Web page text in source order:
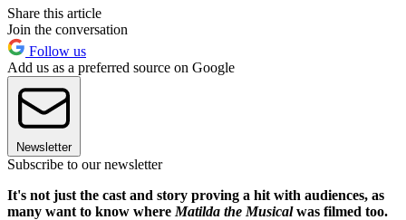
Share this article
Join the conversation
Follow us
Add us as a preferred source on Google
Newsletter
Subscribe to our newsletter
It's not just the cast and story proving a hit with audiences, as
many want to know where Matilda the Musicalwas filmed too.